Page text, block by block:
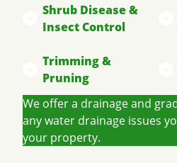
Shrub Disease &
Insect Control
Trimming &
Pruning
We offer a drainage and
any water drainage issues
your property.